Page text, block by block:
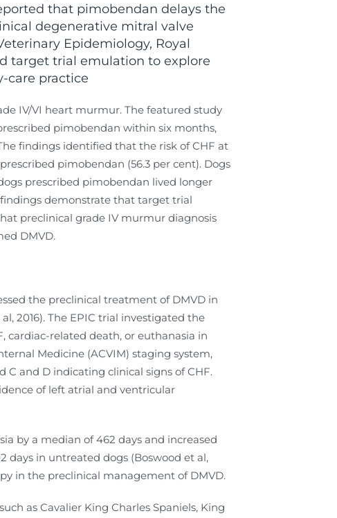
that pimobendan delays the
degenerative mitral valve
Epidemiology, Royal
target trial emulation to explore
care practice
IV/VI heart murmur. The featured study
pimobendan within six months,
findings identified that the risk of CHF at
pimobendan (56.3 per cent). Dogs
prescribed pimobendan lived longer
findings demonstrate that target trial
preclinical grade IV murmur diagnosis
DMVD.
the preclinical treatment of DMVD in
2016). The EPIC trial investigated the
cardiac-related death, or euthanasia in
Medicine (ACVIM) staging system,
C and D indicating clinical signs of CHF.
of left atrial and ventricular
by a median of 462 days and increased
days in untreated dogs (Boswood et al,
in the preclinical management of DMVD.
as Cavalier King Charles Spaniels, King